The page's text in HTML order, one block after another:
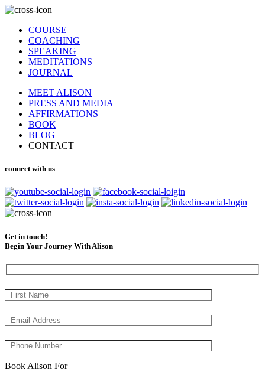
COURSE
COACHING
SPEAKING
MEDITATIONS
JOURNAL
MEET ALISON
PRESS AND MEDIA
AFFIRMATIONS
BOOK
BLOG
CONTACT
connect with us
Get in touch!
Begin Your Journey With Alison
Book Alison For